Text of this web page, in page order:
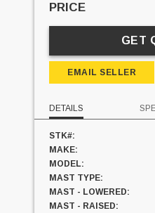
PRICE
GET
EMAIL SELLER
DETAILS
STK#:
MAKE:
MODEL:
MAST TYPE:
MAST - LOWERED:
MAST - RAISED: